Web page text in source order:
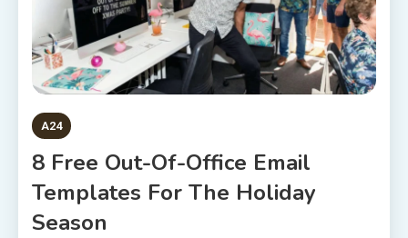
A24
8 Free Out-Of-Office Email
Templates For The Holiday
Season